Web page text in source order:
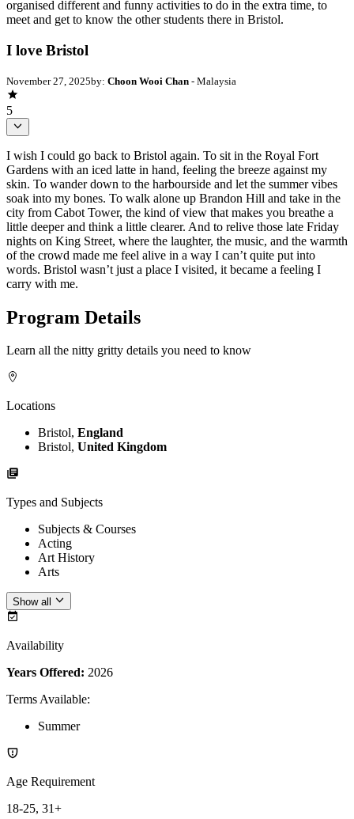
organised different and funny activities to do in the extra time, to
meet and get to know the other students there in Bristol.
I love Bristol
November 27, 2025by: Choon Wooi Chan - Malaysia
5
I wish I could go back to Bristol again. To sit in the Royal Fort
Gardens with an iced latte in hand, feeling the breeze against my
skin. To wander down to the harbourside and let the summer vibes
soak into my bones. To walk alone up Brandon Hill and take in the
city from Cabot Tower, the kind of view that makes you breathe a
little deeper and think a little clearer. And to relive those late Friday
nights on King Street, where the laughter, the music, and the warmth
of the crowd made me feel alive in a way I can’t quite put into
words. Bristol wasn’t just a place I visited, it became a feeling I
carry with me.
Program Details
Learn all the nitty gritty details you need to know
Locations
Bristol, England
Bristol, United Kingdom
Types and Subjects
Subjects & Courses
Acting
Art History
Arts
Show all
Availability
Years Offered: 2026
Terms Available:
Summer
Age Requirement
18-25, 31+